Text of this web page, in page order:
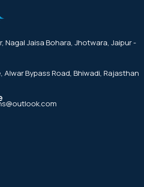
Nagal Jaisa Bohara, Jhotwara, Jaipur -
Alwar Bypass Road, Bhiwadi, Rajasthan